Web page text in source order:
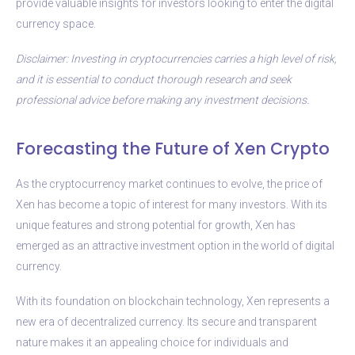
provide valuable insights for investors looking to enter the digital
currency space.
Disclaimer: Investing in cryptocurrencies carries a high level of risk,
and it is essential to conduct thorough research and seek
professional advice before making any investment decisions.
Forecasting the Future of Xen Crypto
As the cryptocurrency market continues to evolve, the price of
Xen has become a topic of interest for many investors. With its
unique features and strong potential for growth, Xen has
emerged as an attractive investment option in the world of digital
currency.
With its foundation on blockchain technology, Xen represents a
new era of decentralized currency. Its secure and transparent
nature makes it an appealing choice for individuals and